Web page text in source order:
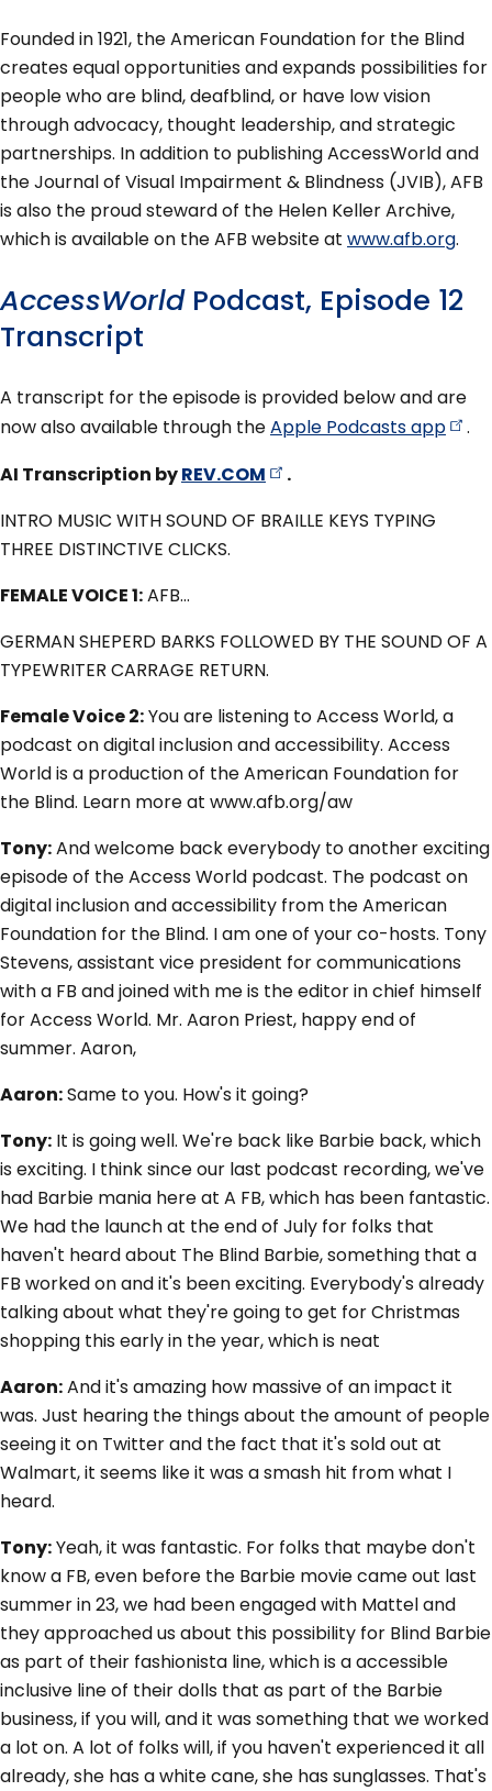
Founded in 1921, the American Foundation for the Blind
creates equal opportunities and expands possibilities for
people who are blind, deafblind, or have low vision
through advocacy, thought leadership, and strategic
partnerships. In addition to publishing AccessWorld and
the Journal of Visual Impairment & Blindness (JVIB), AFB
is also the proud steward of the Helen Keller Archive,
which is available on the AFB website at www.afb.org.
AccessWorldPodcast, Episode 12
Transcript
A transcript for the episode is provided below and are
now also available through theApple Podcastsapp
.
AI Transcription byREV.COM
.
INTRO MUSIC WITH SOUND OF BRAILLE KEYS TYPING
THREE DISTINCTIVE CLICKS.
FEMALE VOICE 1:AFB…
GERMAN SHEPERD BARKS FOLLOWED BY THE SOUND OF A
TYPEWRITER CARRAGE RETURN.
Female Voice 2:You are listening to Access World, a
podcast on digital inclusion and accessibility. Access
World is a production of the American Foundation for
the Blind. Learn more at www.afb.org/aw
Tony:And welcome back everybody to another exciting
episode of the Access World podcast. The podcast on
digital inclusion and accessibility from the American
Foundation for the Blind. I am one of your co-hosts. Tony
Stevens, assistant vice president for communications
with a FB and joined with me is the editor in chief himself
for Access World. Mr. Aaron Priest, happy end of
summer. Aaron,
Aaron:Same to you. How's it going?
Tony: It is going well. We're back like Barbie back, which
is exciting. I think since our last podcast recording, we've
had Barbie mania here at A FB, which has been fantastic.
We had the launch at the end of July for folks that
haven't heard about The Blind Barbie, something that a
FB worked on and it's been exciting. Everybody's already
talking about what they're going to get for Christmas
shopping this early in the year, which is neat
Aaron:And it's amazing how massive of an impact it
was. Just hearing the things about the amount of people
seeing it on Twitter and the fact that it's sold out at
Walmart, it seems like it was a smash hit from what I
heard.
Tony:Yeah, it was fantastic. For folks that maybe don't
know a FB, even before the Barbie movie came out last
summer in 23, we had been engaged with Mattel and
they approached us about this possibility for Blind Barbie
as part of their fashionista line, which is a accessible
inclusive line of their dolls that as part of the Barbie
business, if you will, and it was something that we worked
a lot on. A lot of folks will, if you haven't experienced it all
already, she has a white cane, she has sunglasses. That's